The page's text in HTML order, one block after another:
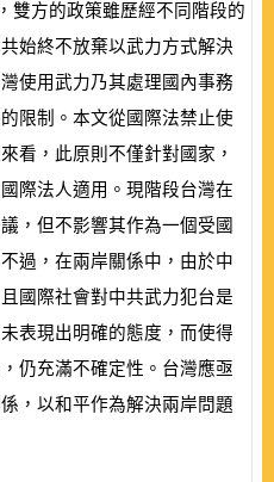
雙方的政策雖歷經不同階段的
始終不放棄以武力方式解決
使用武力乃其處理國內事務
限制。本文從國際法禁止使
看，此原則不僅針對國家，
際法人適用。現階段台灣在
，但不影響其作為一個受國
過，在兩岸關係中，由於中
國際社會對中共武力犯台是
表現出明確的態度，而使得
仍充滿不確定性。台灣應亟
，以和平作為解決兩岸問題